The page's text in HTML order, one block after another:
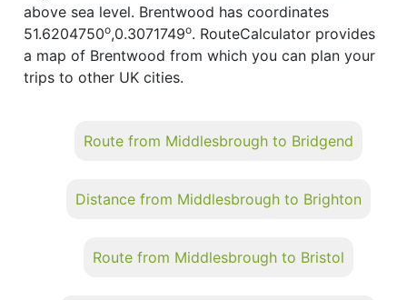
above sea level. Brentwood has coordinates
51.6204750o,0.3071749o. RouteCalculator provides
a map of Brentwood from which you can plan your
trips to other UK cities.
Route from Middlesbrough to Bridgend
Distance from Middlesbrough to Brighton
Route from Middlesbrough to Bristol